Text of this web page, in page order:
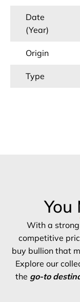
Date
(Year)
Origin
Type
You
With a
competitive
buy bullion that
Explore our
the go-to